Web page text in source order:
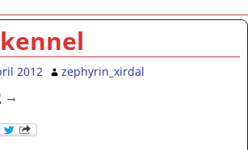
2012 zephyrin_xirdal
→